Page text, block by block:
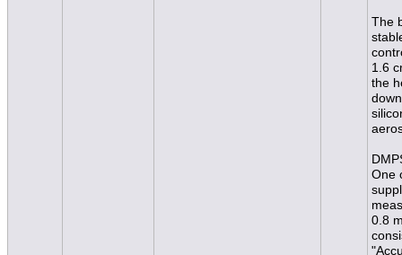
The
1.6
the
One
0.8